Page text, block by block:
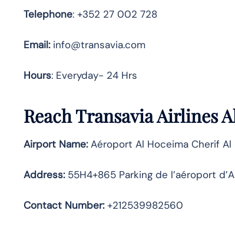
Telephone: +352 27 002 728
Email:info@transavia.com
Hours: Everyday- 24 Hrs
Reach Transavia Airlines
Airport Name:Aéroport Al Hoceima Cherif Al
Address:55H4+865 Parking de l’aéroport
Contact Number:+212539982560